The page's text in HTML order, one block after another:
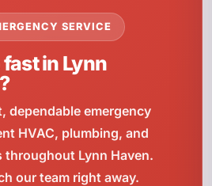
SERVICE
in Lynn
dependable emergency
HVAC, plumbing, and
throughout Lynn Haven.
our team right away.